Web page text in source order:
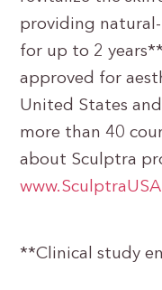
providing
for up to 2
approved for
United States
more than 40
about Sculptra
**Clinical study